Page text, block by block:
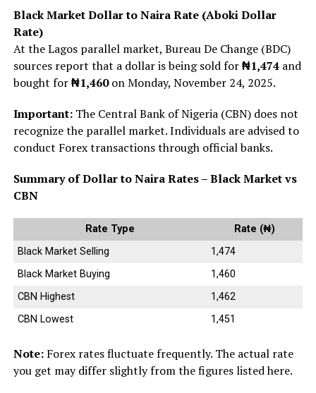
Black Market Dollar to Naira Rate (Aboki Dollar
Rate)
At the Lagos parallel market, Bureau De Change (BDC)
sources report that a dollar is being sold for₦1,474and
bought for₦1,460on Monday, November 24, 2025.
Important:The Central Bank of Nigeria (CBN) does not
recognize the parallel market. Individuals are advised to
conduct Forex transactions through official banks.
Summary of Dollar to Naira Rates – Black Market vs
CBN
Rate Type
Rate (₦)
Black Market Selling
1,474
Black Market Buying
1,460
CBN Highest
1,462
CBN Lowest
1,451
Note:Forex rates fluctuate frequently. The actual rate
you get may differ slightly from the figures listed here.